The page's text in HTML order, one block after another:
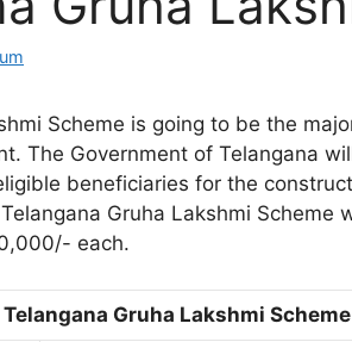
Scheme is going to be the
The Government of Telangana
beneficiaries for the
Gruha Lakshmi Scheme
each.
Telangana Gruha Lakshmi